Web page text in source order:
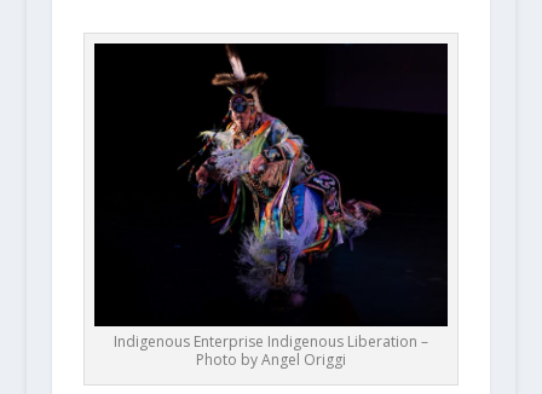
Indigenous Enterprise Indigenous Liberation –
Photo by Angel Origgi